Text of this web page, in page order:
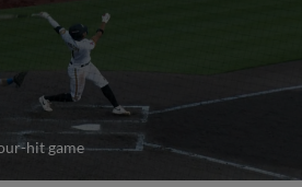
hit game